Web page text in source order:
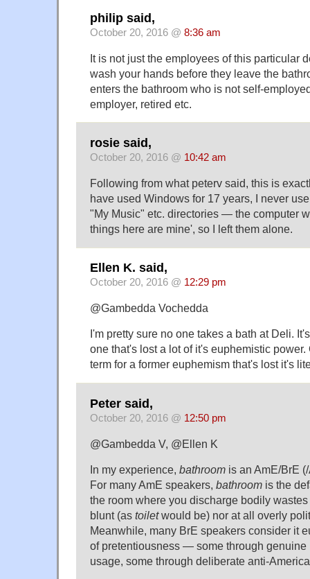
philip said,
October 20, 2016 @ 8:36 am
It is not just the employees of this particular
wash your hands before they leave the
enters the bathroom who is not self-
employer, retired etc.
rosie said,
October 20, 2016 @ 10:42 am
Following from what peterv said, this is
have used Windows for 17 years, I never
"My Music" etc. directories — the computer
things here are mine', so I left them alone.
Ellen K. said,
October 20, 2016 @ 12:29 pm
@Gambedda Vochedda
I'm pretty sure no one takes a bath at Deli.
one that's lost a lot of it's euphemistic power.
term for a former euphemism that's lost it's
Peter said,
October 20, 2016 @ 12:50 pm
@Gambedda V, @Ellen K
In my experience, bathroom is an AmE/BrE
For many AmE speakers, bathroom is the
the room where you discharge bodily
blunt (as toiletwould be) nor at all overly
Meanwhile, many BrE speakers consider it
of pretentiousness — some through genuine
usage, some through deliberate anti-